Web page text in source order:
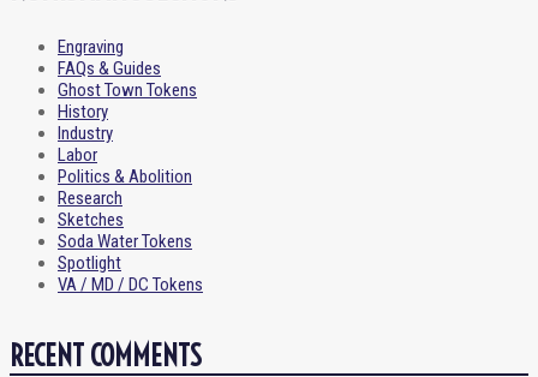
Engraving
FAQs & Guides
Ghost Town Tokens
History
Industry
Labor
Politics & Abolition
Research
Sketches
Soda Water Tokens
Spotlight
VA / MD / DC Tokens
RECENT COMMENTS